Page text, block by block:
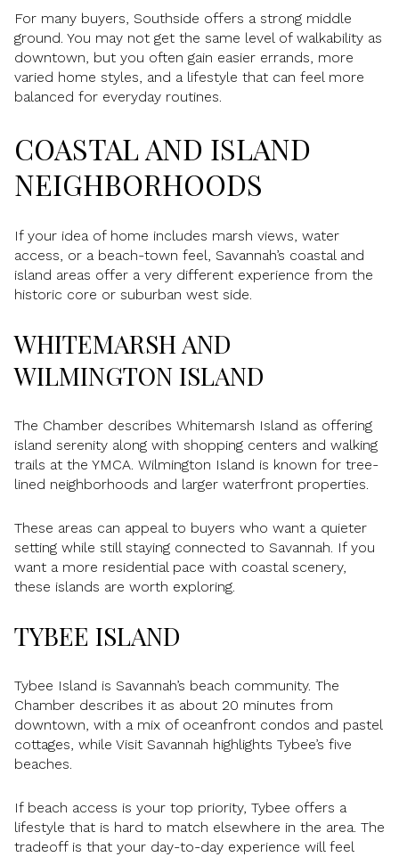
For many buyers, Southside offers a strong middle
ground. You may not get the same level of walkability as
downtown, but you often gain easier errands, more
varied home styles, and a lifestyle that can feel more
balanced for everyday routines.
COASTAL AND ISLAND
NEIGHBORHOODS
If your idea of home includes marsh views, water
access, or a beach-town feel, Savannah’s coastal and
island areas offer a very different experience from the
historic core or suburban west side.
WHITEMARSH AND
WILMINGTON ISLAND
The Chamber describes Whitemarsh Island as offering
island serenity along with shopping centers and walking
trails at the YMCA. Wilmington Island is known for tree-
lined neighborhoods and larger waterfront properties.
These areas can appeal to buyers who want a quieter
setting while still staying connected to Savannah. If you
want a more residential pace with coastal scenery,
these islands are worth exploring.
TYBEE ISLAND
Tybee Island is Savannah’s beach community. The
Chamber describes it as about 20 minutes from
downtown, with a mix of oceanfront condos and pastel
cottages, while Visit Savannah highlights Tybee’s five
beaches.
If beach access is your top priority, Tybee offers a
lifestyle that is hard to match elsewhere in the area. The
tradeoff is that your day-to-day experience will feel